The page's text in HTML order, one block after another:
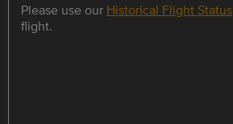
Please use our Historical Flight Status
flight.